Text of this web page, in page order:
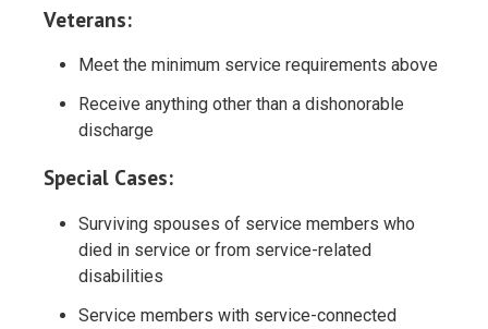
Veterans:
Meet the minimum service requirements above
Receive anything other than a dishonorable
discharge
Special Cases:
Surviving spouses of service members who
died in service or from service-related
disabilities
Service members with service-connected